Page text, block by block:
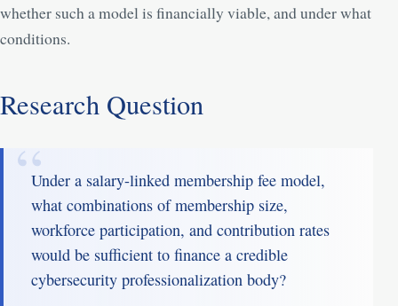
whether such a model is financially viable, and under what
conditions.
Research Question
Under a salary-linked membership fee model,
what combinations of membership size,
workforce participation, and contribution rates
would be sufficient to finance a credible
cybersecurity professionalization body?